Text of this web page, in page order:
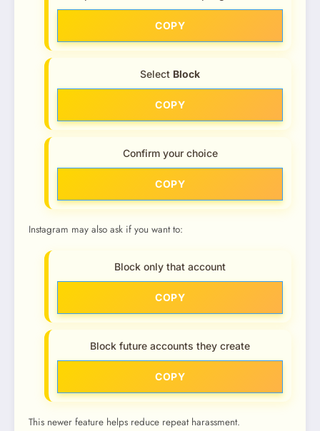
COPY
Select Block
COPY
Confirm your choice
COPY
Instagram may also ask if you want to:
Block only that account
COPY
Block future accounts they create
COPY
This newer feature helps reduce repeat harassment.